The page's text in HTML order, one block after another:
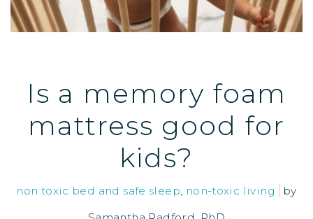
Is a memory foam
mattress good for
kids?
non toxic bed and safe sleep non-toxic living
by